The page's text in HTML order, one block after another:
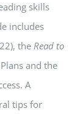
skills
includes
the Read to
and the
A
tips for